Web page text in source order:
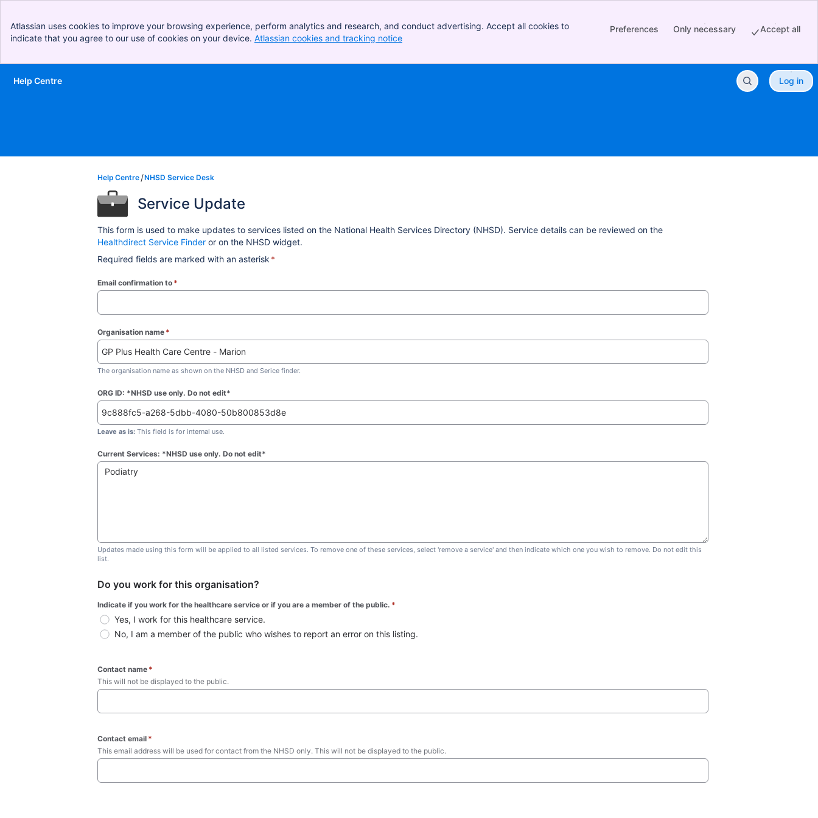
Atlassian uses cookies to improve your browsing experience, perform analytics and research, and conduct advertising. Accept all cookies to
indicate that you agree to our use of cookies on your device. Atlassian cookies and tracking notice
Preferences Only necessary Accept all
Skip to Main Content
Help Centre Log in
Help Centre NHSD Service Desk
Service Update
This form is used to make updates to services listed on the National Health Services Directory (NHSD). Service details can be reviewed on the
Healthdirect Service Finder or on the NHSD widget.
Required fields are marked with an asterisk *
Email confirmation to *
Organisation name *
The organisation name as shown on the NHSD and Serice finder.
ORG ID: *NHSD use only. Do not edit*
Leave as is: This field is for internal use.
Current Services: *NHSD use only. Do not edit*
Updates made using this form will be applied to all listed services. To remove one of these services, select 'remove a service' and then indicate which one you wish to remove. Do not edit this
list.
Do you work for this organisation?
Indicate if you work for the healthcare service or if you are a member of the public. *
Yes, I work for this healthcare service.
No, I am a member of the public who wishes to report an error on this listing.
Contact name *
This will not be displayed to the public.
Contact email *
This email address will be used for contact from the NHSD only. This will not be displayed to the public.